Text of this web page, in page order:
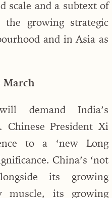
scale and a subtext of
growing strategic
and in Asia as
March
demand India’s
Chinese President Xi
to a ‘new Long
China’s ‘not
its growing
muscle, its growing